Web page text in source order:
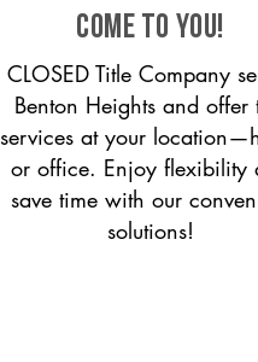
come to you!
CLOSED Title Company
Benton Heights and offer
services at your
or office. Enjoy flexibility
save time with our
solutions!